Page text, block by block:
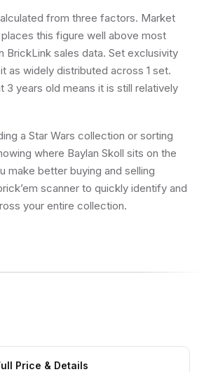
from three factors. Market
this figure well above most
BrickLink sales data. Set exclusivity
as widely distributed across 1 set.
3 years old means it is still relatively
a Star Wars collection or sorting
where Baylan Skoll sits on the
make better buying and selling
scanner to quickly identify and
your entire collection.
Price & Details